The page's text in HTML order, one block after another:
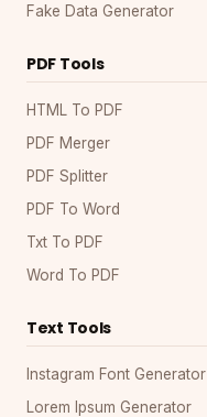
Fake Data Generator
PDF Tools
HTML To PDF
PDF Merger
PDF Splitter
PDF To Word
Txt To PDF
Word To PDF
Text Tools
Instagram Font Generator
Lorem Ipsum Generator